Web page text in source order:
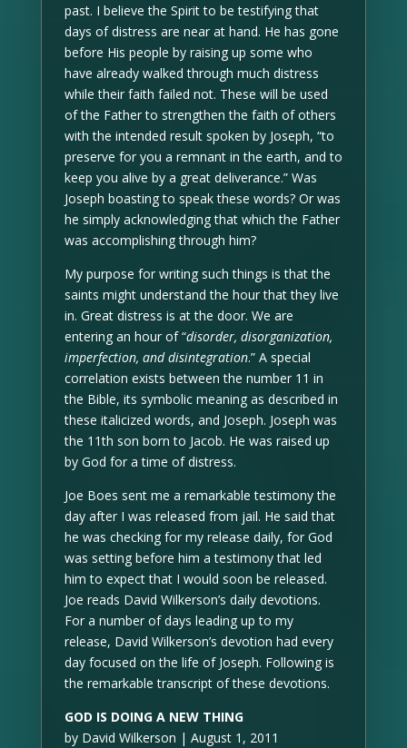
past. I believe the Spirit to be testifying that
days of distress are near at hand. He has gone
before His people by raising up some who
have already walked through much distress
while their faith failed not. These will be used
of the Father to strengthen the faith of others
with the intended result spoken by Joseph, “to
preserve for you a remnant in the earth, and to
keep you alive by a great deliverance.” Was
Joseph boasting to speak these words? Or was
he simply acknowledging that which the Father
was accomplishing through him?
My purpose for writing such things is that the
saints might understand the hour that they live
in. Great distress is at the door. We are
entering an hour of “disorder, disorganization,
imperfection, and disintegration.” A special
correlation exists between the number 11 in
the Bible, its symbolic meaning as described in
these italicized words, and Joseph. Joseph was
the 11th son born to Jacob. He was raised up
by God for a time of distress.
Joe Boes sent me a remarkable testimony the
day after I was released from jail. He said that
he was checking for my release daily, for God
was setting before him a testimony that led
him to expect that I would soon be released.
Joe reads David Wilkerson’s daily devotions.
For a number of days leading up to my
release, David Wilkerson’s devotion had every
day focused on the life of Joseph. Following is
the remarkable transcript of these devotions.
GOD IS DOING A NEW THING
by David Wilkerson | August 1, 2011